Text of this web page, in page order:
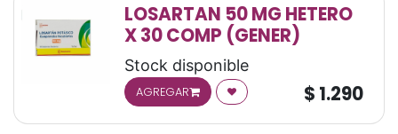
LOSARTAN 50 MG HETERO
X 30 COMP (GENER)
Stock disponible
AGREGAR $ 1.290